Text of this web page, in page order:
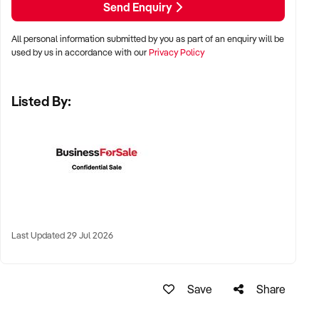
✦ Metro suburbs, lifestyle hubs, or regional communities with
high health engagement
KEY REQUIREMENTS:
✦ Member management software and digital engagement
✦ Equipment in good condition and premises maintained to a
Send Enquiry
All personal information submitted by you as part of an enquiry will be
used by us in accordance with ourPrivacy Policy
Listed By:
Last Updated 29 Jul 2026
Save Share